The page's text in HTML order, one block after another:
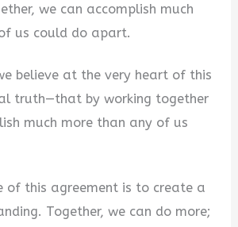
we can accomplish much
us could do apart.
believe at the very heart of this
truth—that by working together
much more than any of us
of this agreement is to create a
Together, we can do more;